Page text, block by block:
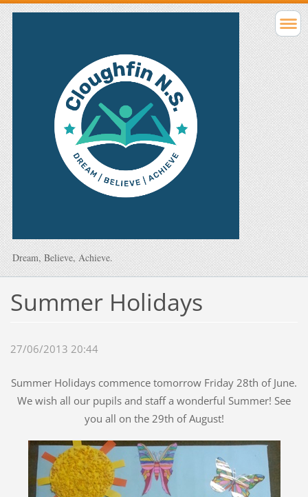
Dream, Believe, Achieve.
Summer Holidays
27/06/2013 20:44
Summer Holidays commence tomorrow Friday 28th of June.
We wish all our pupils and staff a wonderful Summer! See
you all on the 29th of August!